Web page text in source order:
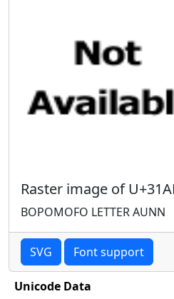
Raster image of
BOPOMOFO LETTER AUNN
SVG Font support
Unicode Data